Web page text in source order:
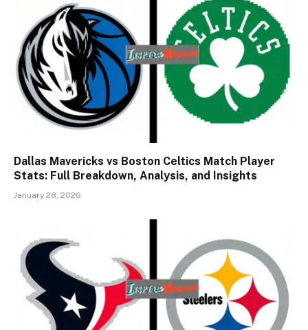
Dallas Mavericks vs Boston Celtics Match Player
Stats: Full Breakdown, Analysis, and Insights
January 28, 2026